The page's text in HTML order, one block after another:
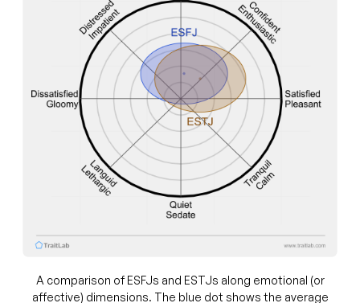
A comparison of ESFJs and ESTJs along emotional (or
affective) dimensions. The blue dot shows the average